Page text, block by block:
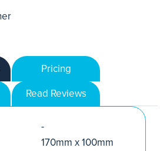
Pricing
Read Reviews
-
170mm x 100mm